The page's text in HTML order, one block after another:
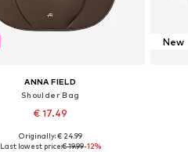
ANNA FIELD
Shoulder Bag
€ 17.49
Available sizes: One size
Originally: € 24.99
Last lowest price:€ 19.99-12%
New